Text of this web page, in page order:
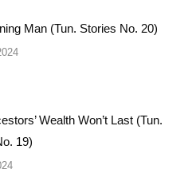
Man (Tun. Stories No. 20)
Wealth Won’t Last (Tun.
19)